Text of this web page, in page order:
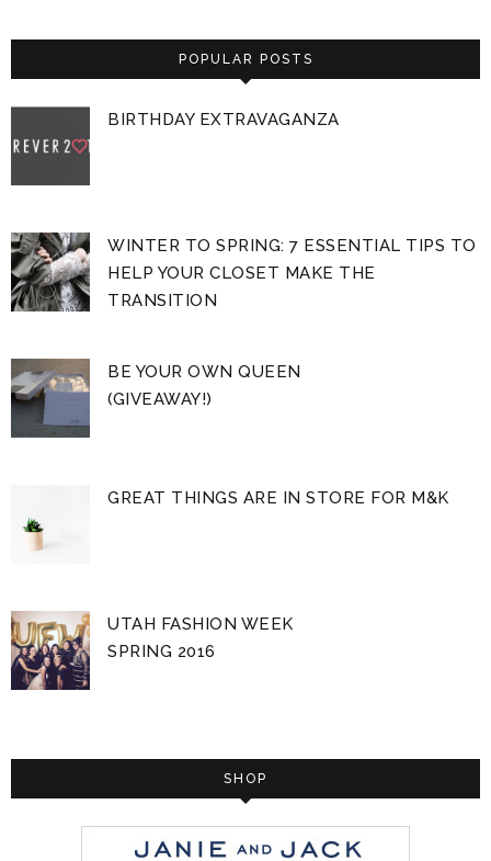
POPULAR POSTS
BIRTHDAY EXTRAVAGANZA
WINTER TO SPRING: 7 ESSENTIAL TIPS TO
HELP YOUR CLOSET MAKE THE
TRANSITION
BE YOUR OWN QUEEN
(GIVEAWAY!)
GREAT THINGS ARE IN STORE FOR M&K
UTAH FASHION WEEK
SPRING 2016
SHOP